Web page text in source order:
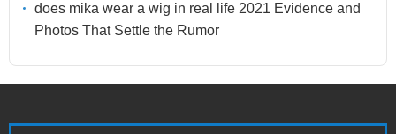
does mika wear a wig in real life 2021 Evidence and
Photos That Settle the Rumor